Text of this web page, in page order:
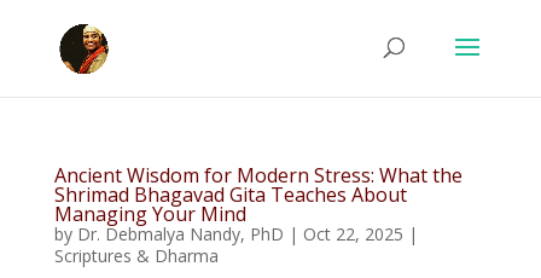
Ancient Wisdom for Modern Stress: What the
Shrimad Bhagavad Gita Teaches About
Managing Your Mind
by Dr. Debmalya Nandy, PhD | Oct 22, 2025 |
Scriptures & Dharma